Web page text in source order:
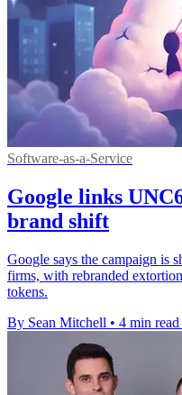
Software-as-a-Service
Google links
brand shift
Google says the campaign is
firms, with rebranded
tokens.
By Sean Mitchell • 4 min read